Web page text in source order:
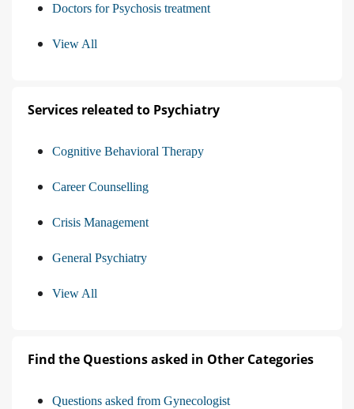
Doctors for Psychosis treatment
View All
Services releated to Psychiatry
Cognitive Behavioral Therapy
Career Counselling
Crisis Management
General Psychiatry
View All
Find the Questions asked in Other Categories
Questions asked from Gynecologist